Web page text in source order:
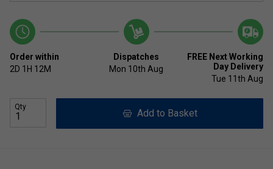
Order within
2D 1H 12M
Dispatches
Mon 10th Aug
FREE Next Working
Day Delivery
Tue 11th Aug
Qty
Add to Basket